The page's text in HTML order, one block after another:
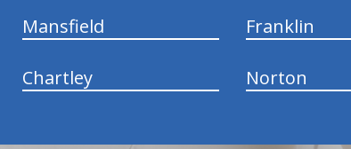
Mansfield Franklin
Chartley Norton